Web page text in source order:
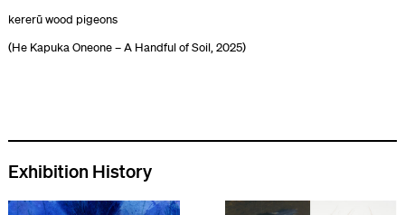
kererū wood pigeons
(He Kapuka Oneone – A Handful of Soil, 2025)
Exhibition History